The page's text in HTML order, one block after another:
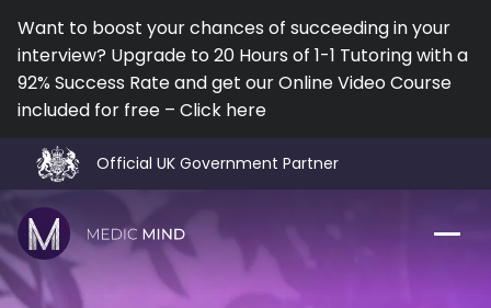
Want to boost your chances of succeeding in your
interview? Upgrade to 20 Hours of 1-1 Tutoring with a
92% Success Rate and get our Online Video Course
included for free – Click here
Official UK Government Partner
Work Exp.
Blog